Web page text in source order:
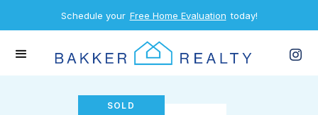
Schedule your Free Home Evaluation today!
SOLD